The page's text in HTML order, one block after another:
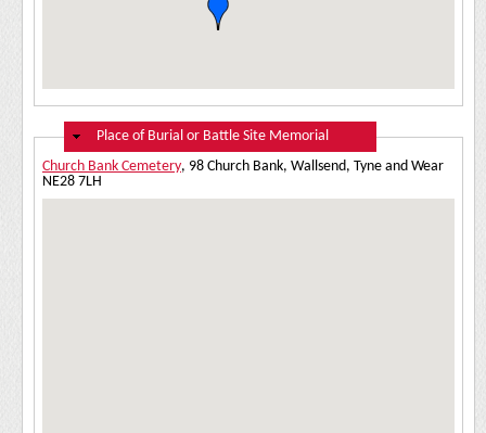
Hide
Place of Burial or Battle Site Memorial
Church Bank Cemetery, 98 Church Bank, Wallsend, Tyne and Wear
NE28 7LH